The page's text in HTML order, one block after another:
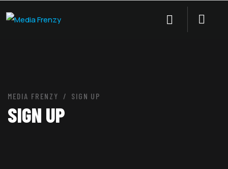
MEDIA FRENZY SIGN UP
SIGN UP